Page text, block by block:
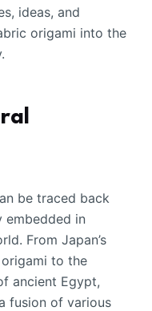
ideas, and
origami into the
be traced back
embedded in
From Japan’s
to the
ancient Egypt,
fusion of various